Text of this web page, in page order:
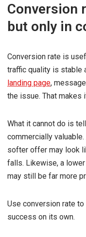
Conversion
but only in
Conversion rate is
traffic quality is stable
landing page,
the issue. That makes
What it cannot do is
commercially
softer offer may look
falls. Likewise, a
may still be far more
Use conversion rate
success on its own.